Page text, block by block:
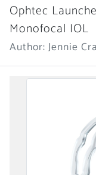
Home News
Ophtec
Monofocal IOL
Author: Jennie